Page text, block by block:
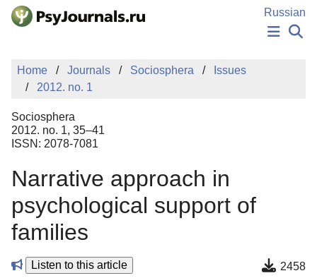
Skip to Main Content
Russian
NEWS
Sign Up
Home Journals Sociosphera
Issues
2012. no. 1
Sociosphera
2012. no. 1, 35–41
ISSN: 2078-7081
Narrative approach in
psychological support of
families
Listen to this article 2458